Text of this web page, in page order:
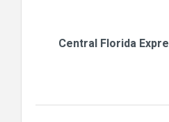
Central Florida